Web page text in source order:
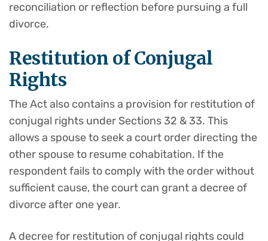
reconciliation or reflection before pursuing a full
divorce.
Restitution of Conjugal
Rights
The Act also contains a provision for restitution of
conjugal rights under Sections 32 & 33. This
allows a spouse to seek a court order directing the
other spouse to resume cohabitation. If the
respondent fails to comply with the order without
sufficient cause, the court can grant a decree of
divorce after one year.
A decree for restitution of conjugal rights could